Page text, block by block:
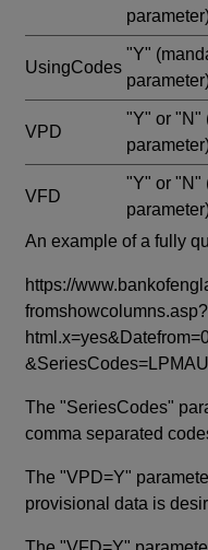
UsingCodes
"Y"
VPD
"Y" or "N"
VFD
"Y" or "N"
An example of a fully
https://
fromshowcolumns.asp?
The "SeriesCodes"
comma separated
The "VPD=Y"
provisional data is